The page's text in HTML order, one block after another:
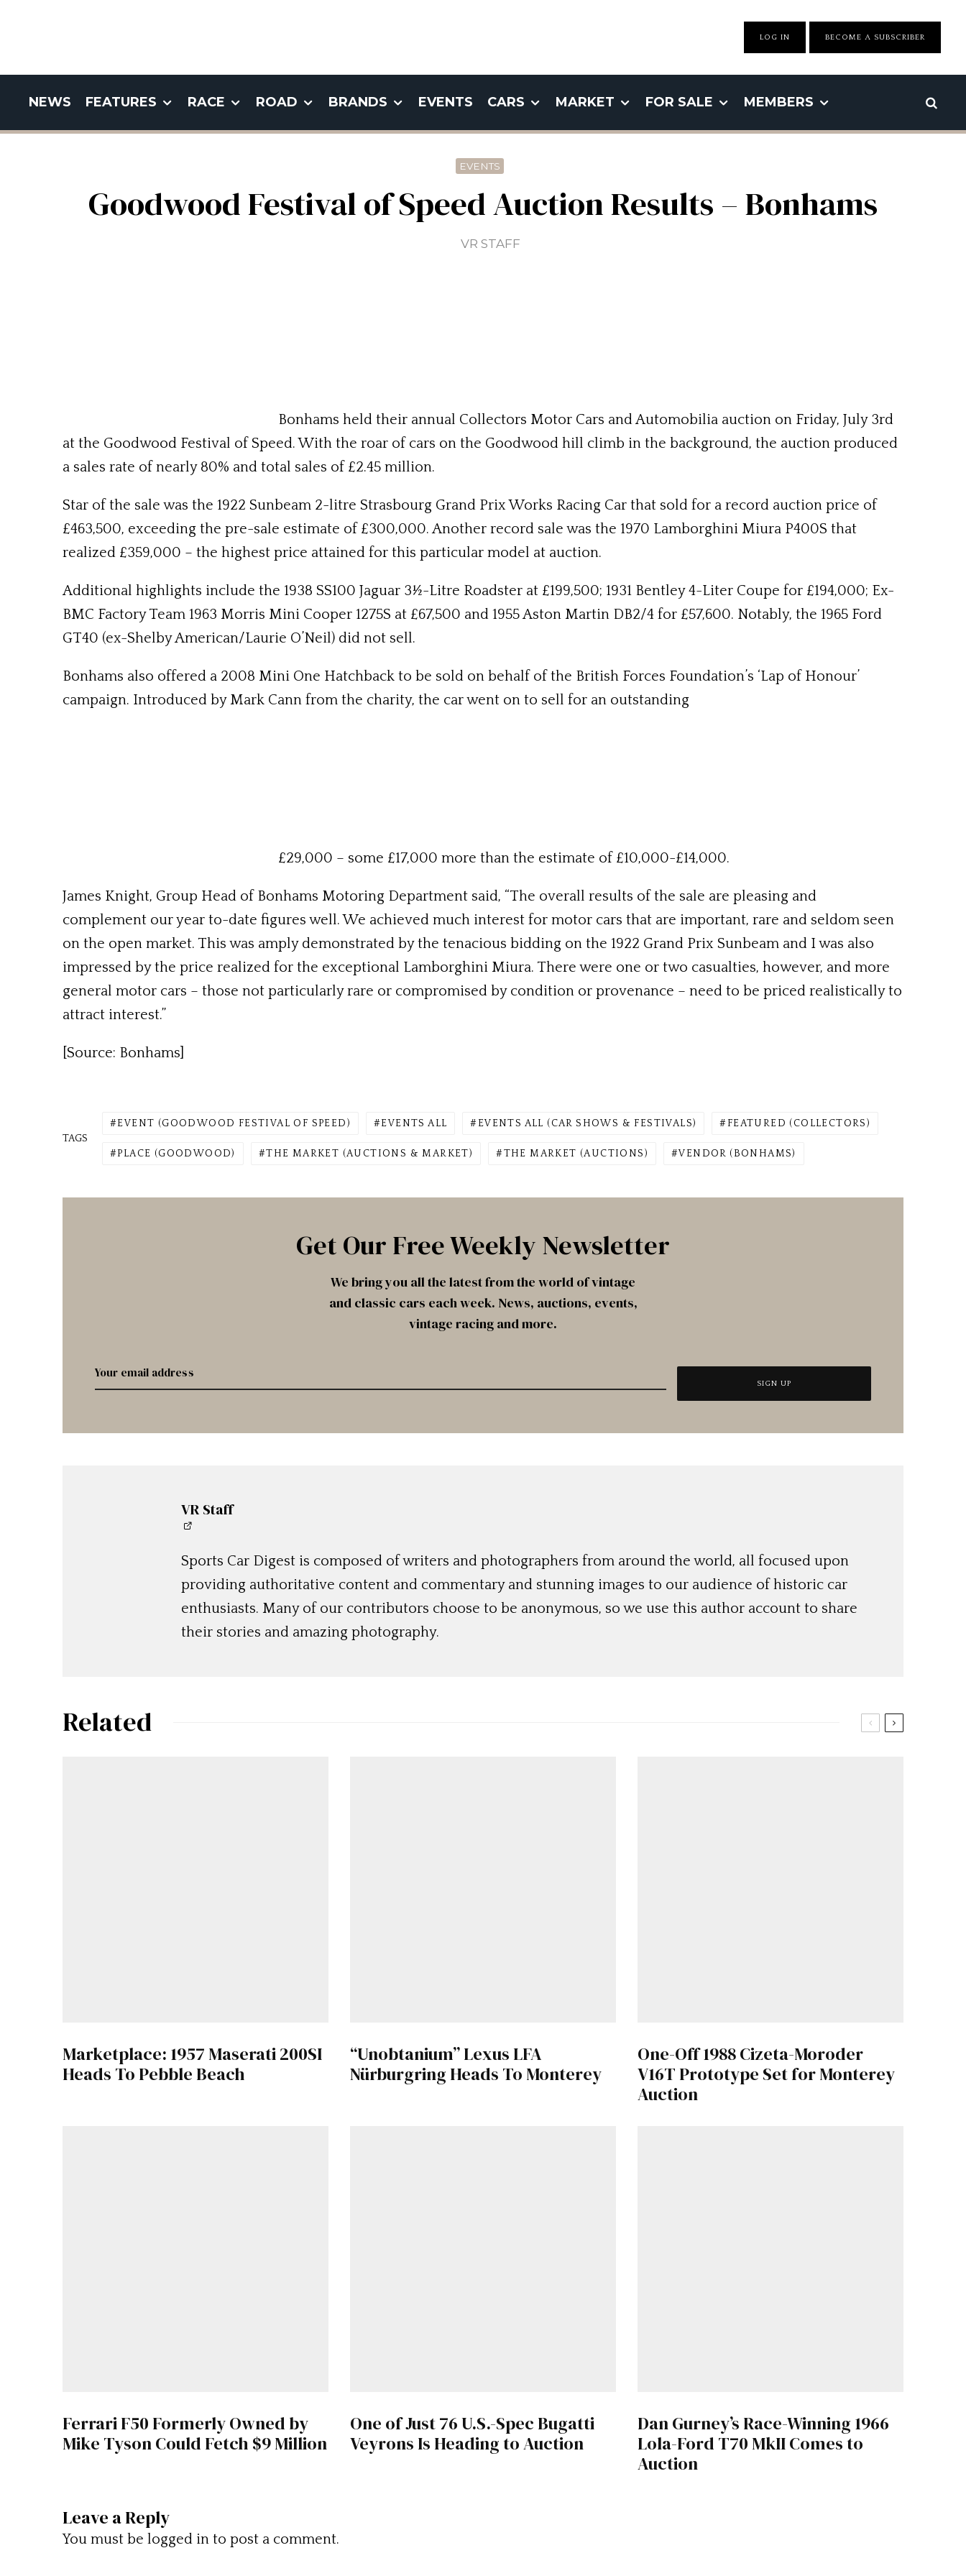
LOG IN BECOME A SUBSCRIBER
NEWS FEATURES RACE ROAD BRANDS EVENTS CARS MARKET FOR SALE MEMBERS
EVENTS
Goodwood Festival of Speed Auction Results – Bonhams
VR STAFF
Bonhams held their annual Collectors Motor Cars and Automobilia auction on Friday, July 3rd
at the Goodwood Festival of Speed. With the roar of cars on the Goodwood hill climb in the background, the auction produced
a sales rate of nearly 80% and total sales of £2.45 million.
Star of the sale was the 1922 Sunbeam 2-litre Strasbourg Grand Prix Works Racing Car that sold for a record auction price of
£463,500, exceeding the pre-sale estimate of £300,000. Another record sale was the 1970 Lamborghini Miura P400S that
realized £359,000 – the highest price attained for this particular model at auction.
Additional highlights include the 1938 SS100 Jaguar 3½-Litre Roadster at £199,500; 1931 Bentley 4-Liter Coupe for £194,000; Ex-
BMC Factory Team 1963 Morris Mini Cooper 1275S at £67,500 and 1955 Aston Martin DB2/4 for £57,600. Notably, the 1965 Ford
GT40 (ex-Shelby American/Laurie O’Neil) did not sell.
Bonhams also offered a 2008 Mini One Hatchback to be sold on behalf of the British Forces Foundation’s ‘Lap of Honour’
campaign. Introduced by Mark Cann from the charity, the car went on to sell for an outstanding
£29,000 – some £17,000 more than the estimate of £10,000-£14,000.
James Knight, Group Head of Bonhams Motoring Department said, “The overall results of the sale are pleasing and
complement our year to-date figures well. We achieved much interest for motor cars that are important, rare and seldom seen
on the open market. This was amply demonstrated by the tenacious bidding on the 1922 Grand Prix Sunbeam and I was also
impressed by the price realized for the exceptional Lamborghini Miura. There were one or two casualties, however, and more
general motor cars – those not particularly rare or compromised by condition or provenance – need to be priced realistically to
attract interest.”
[Source: Bonhams]
TAGS
EVENT (GOODWOOD FESTIVAL OF SPEED) EVENTS ALL EVENTS ALL (CAR SHOWS & FESTIVALS) FEATURED (COLLECTORS)
PLACE (GOODWOOD) THE MARKET (AUCTIONS & MARKET) THE MARKET (AUCTIONS) VENDOR (BONHAMS)
Get Our Free Weekly Newsletter
We bring you all the latest from the world of vintage
and classic cars each week. News, auctions, events,
vintage racing and more.
VR Staff
Sports Car Digest is composed of writers and photographers from around the world, all focused upon
providing authoritative content and commentary and stunning images to our audience of historic car
enthusiasts. Many of our contributors choose to be anonymous, so we use this author account to share
their stories and amazing photography.
Related
Marketplace: 1957 Maserati 200SI
Heads To Pebble Beach
“Unobtanium” Lexus LFA
Nürburgring Heads To Monterey
One-Off 1988 Cizeta-Moroder
V16T Prototype Set for Monterey
Auction
Ferrari F50 Formerly Owned by
Mike Tyson Could Fetch $9 Million
One of Just 76 U.S.-Spec Bugatti
Veyrons Is Heading to Auction
Dan Gurney’s Race-Winning 1966
Lola-Ford T70 MkII Comes to
Auction
Leave a Reply
You must be logged in to post a comment.